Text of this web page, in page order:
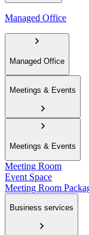
Managed Office
Managed Office
Meetings & Events
Meetings & Events
Meeting Room
Event Space
Meeting Room
Business services